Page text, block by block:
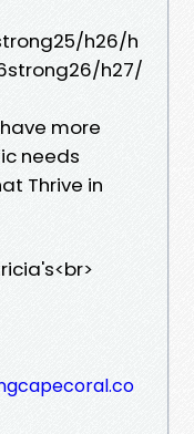
h26/h
h27/
more
needs
Thrive in